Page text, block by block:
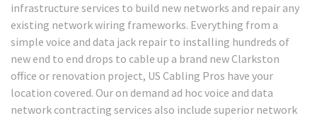
infrastructure services to build new networks and repair any
existing network wiring frameworks. Everything from a
simple voice and data jack repair to installing hundreds of
new end to end drops to cable up a brand new Clarkston
office or renovation project, US Cabling Pros have your
location covered. Our on demand ad hoc voice and data
network contracting services also include superior network